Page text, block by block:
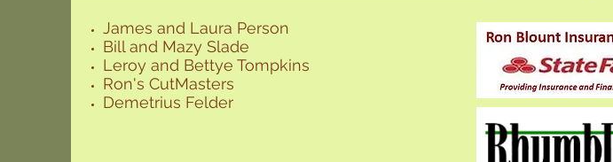
James and Laura Person
Bill and Mazy Slade
Leroy and Bettye Tompkins
Ron's CutMasters
Demetrius Felder